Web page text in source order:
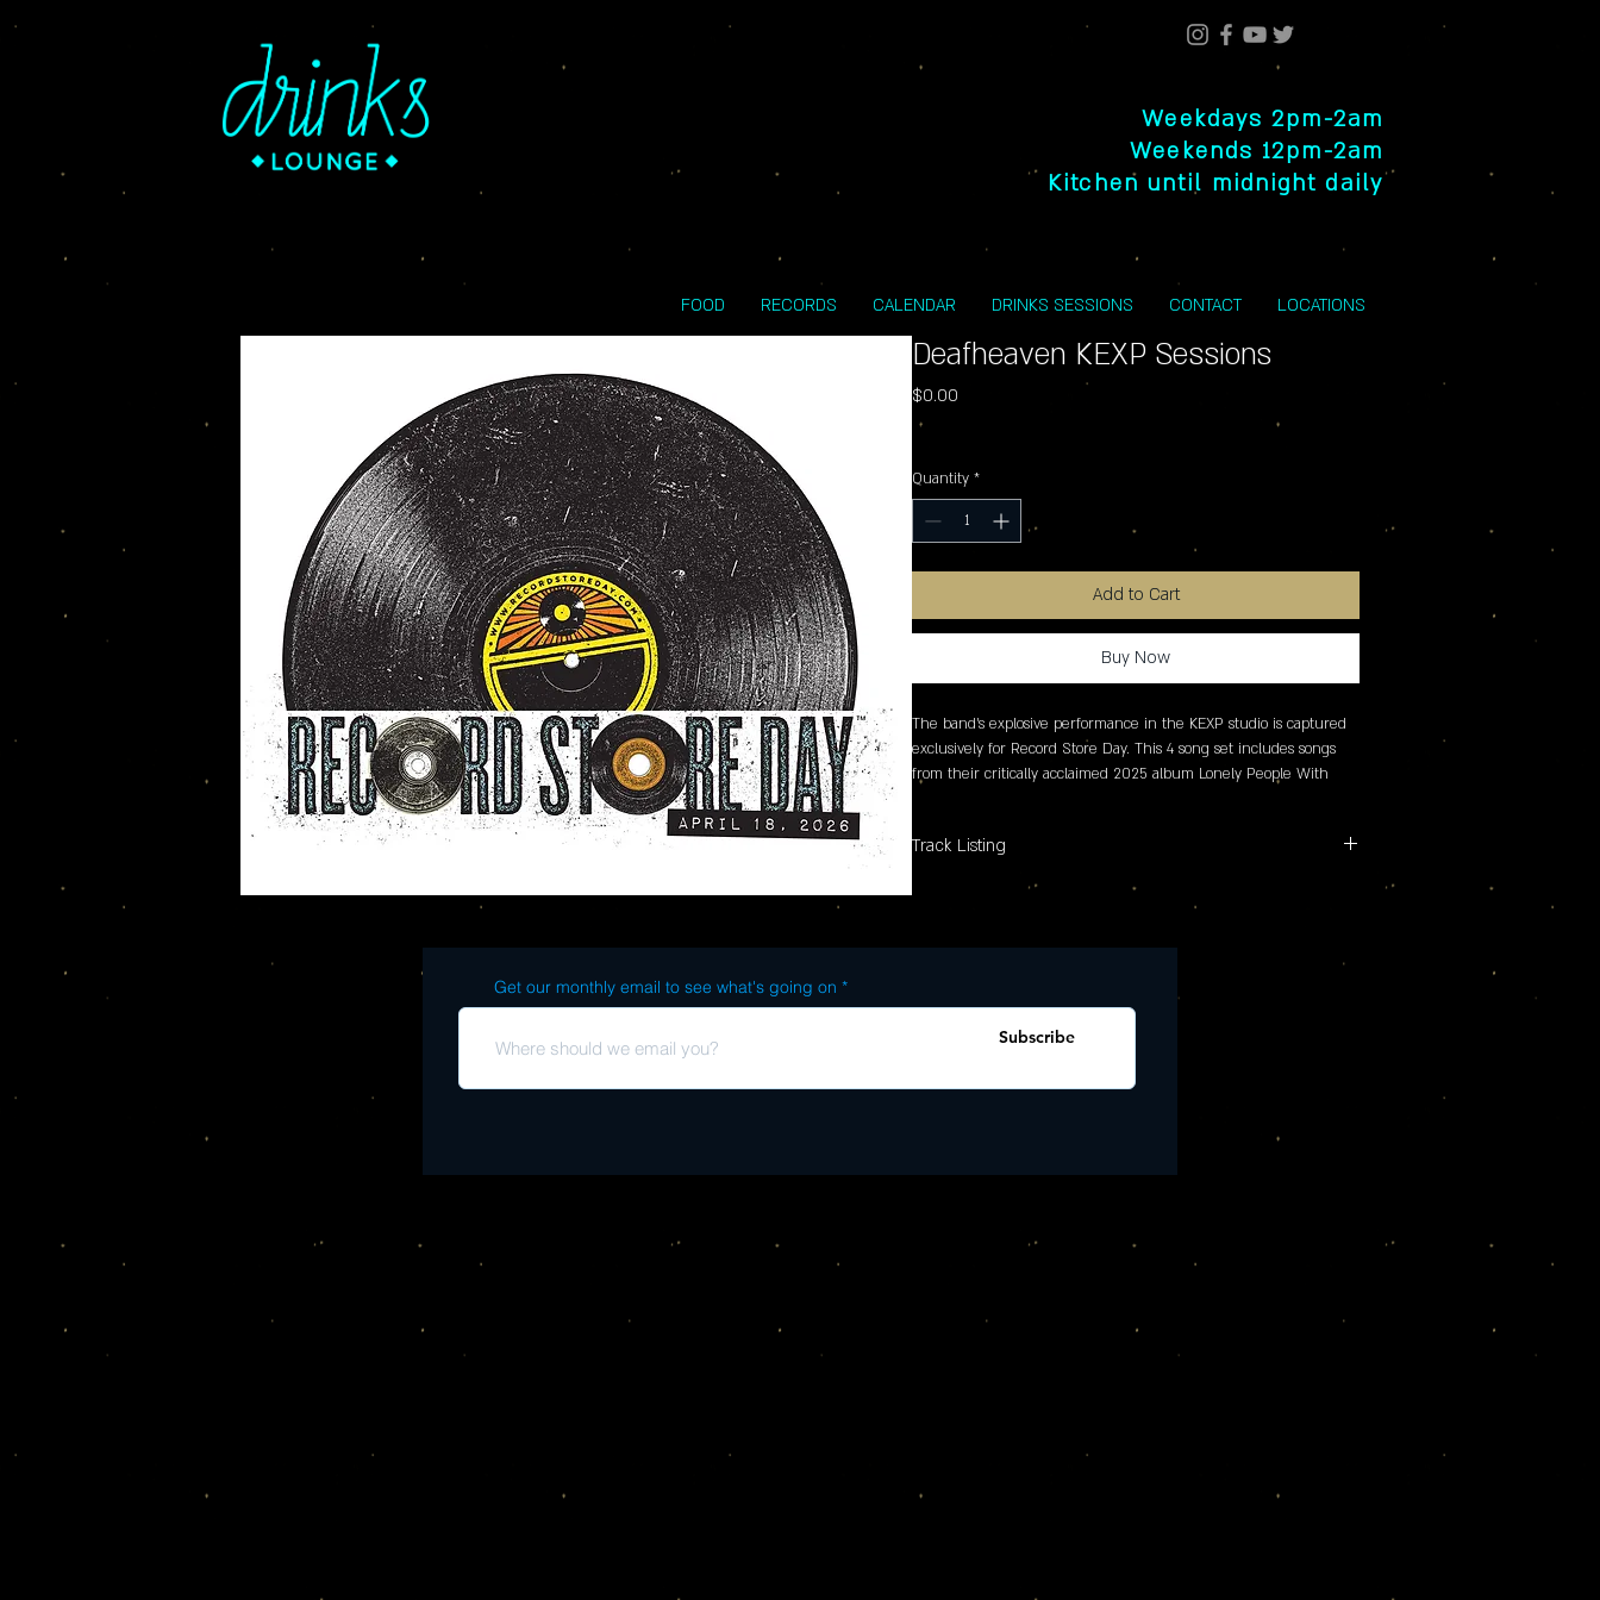
Weekdays 2pm-2am
Weekends 12pm-2am
Kitchen until midnight daily
FOOD RECORDS CALENDAR DRINKS SESSIONS CONTACT LOCATIONS
Deafheaven KEXP Sessions
$0.00
Excluding Sales Tax
Quantity *
Add to Cart
Buy Now
The band's explosive performance in the KEXP studio is captured
exclusively for Record Store Day. This 4 song set includes songs
from their critically acclaimed 2025 album Lonely People With
Track Listing
Get our monthly email to see what's going on
Subscribe